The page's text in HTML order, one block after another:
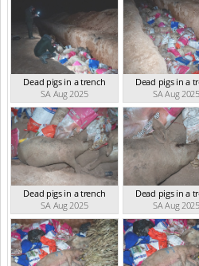
Dead pigs in a trench
SA Aug 2025
Dead pigs in a
SA Aug 2025
Dead pigs in a trench
SA Aug 2025
Dead pigs in a
SA Aug 2025